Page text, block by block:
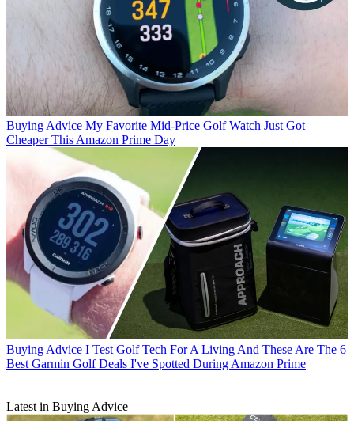
Buying Advice My Favorite Mid-Price Golf Watch Just Got
Cheaper This Amazon Prime Day
Buying Advice I Test Golf Tech For A Living And These Are The 6
Best Garmin Golf Deals I've Spotted During Amazon Prime
Latest in Buying Advice